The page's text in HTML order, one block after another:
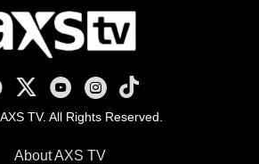
TV on Facebook
AXS TV on X
AXS TV on Youtube
AXS TV on Instagram
AXS TV on TikTok
TV. All Rights Reserved.
About AXS TV